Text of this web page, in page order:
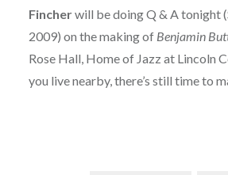
Fincherwill be doing Q & A tonight
2009) on the making of Benjamin
Rose Hall, Home of Jazz at Lincoln
you live nearby, there’s still time to